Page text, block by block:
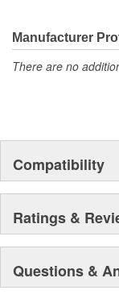
Manufacturer
There are no
Compatibility
Ratings &
Questions &